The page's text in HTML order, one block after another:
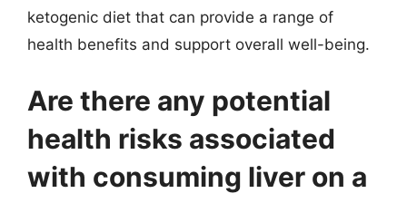
ketogenic diet that can provide a range of
health benefits and support overall well-being.
Are there any potential
health risks associated
with consuming liver on a